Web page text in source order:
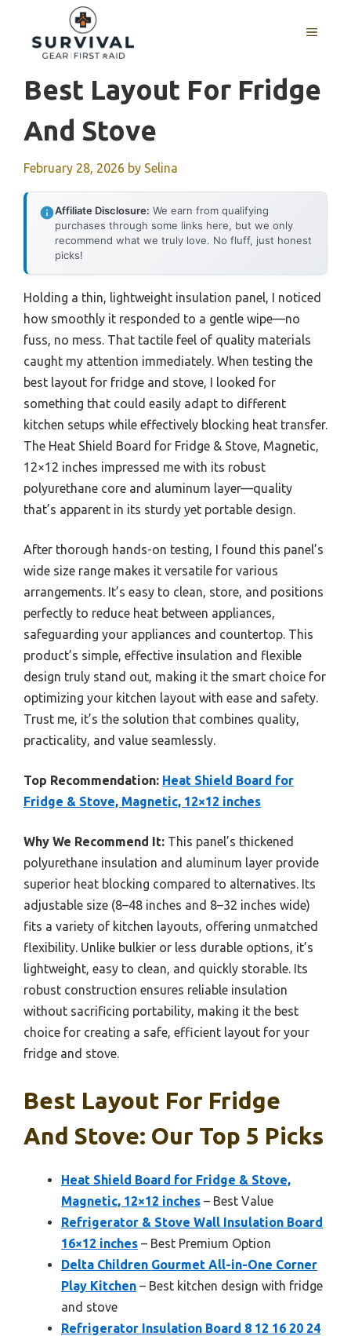
content
MENU
Best Layout For Fridge
And Stove
February 28, 2026 by Selina
Affiliate Disclosure: We earn from qualifying
purchases through some links here, but we only
recommend what we truly love. No fluff, just honest
picks!
Holding a thin, lightweight insulation panel, I noticed
how smoothly it responded to a gentle wipe—no
fuss, no mess. That tactile feel of quality materials
caught my attention immediately. When testing the
best layout for fridge and stove, I looked for
something that could easily adapt to different
kitchen setups while effectively blocking heat transfer.
The Heat Shield Board for Fridge & Stove, Magnetic,
12×12 inches impressed me with its robust
polyurethane core and aluminum layer—quality
that’s apparent in its sturdy yet portable design.
After thorough hands-on testing, I found this panel’s
wide size range makes it versatile for various
arrangements. It’s easy to clean, store, and positions
perfectly to reduce heat between appliances,
safeguarding your appliances and countertop. This
product’s simple, effective insulation and flexible
design truly stand out, making it the smart choice for
optimizing your kitchen layout with ease and safety.
Trust me, it’s the solution that combines quality,
practicality, and value seamlessly.
Top Recommendation: Heat Shield Board for
Fridge & Stove, Magnetic, 12×12 inches
Why We Recommend It: This panel’s thickened
polyurethane insulation and aluminum layer provide
superior heat blocking compared to alternatives. Its
adjustable size (8–48 inches and 8–32 inches wide)
fits a variety of kitchen layouts, offering unmatched
flexibility. Unlike bulkier or less durable options, it’s
lightweight, easy to clean, and quickly storable. Its
robust construction ensures reliable insulation
without sacrificing portability, making it the best
choice for creating a safe, efficient layout for your
fridge and stove.
Best Layout For Fridge
And Stove: Our Top 5 Picks
Heat Shield Board for Fridge & Stove,
Magnetic, 12×12 inches – Best Value
Refrigerator & Stove Wall Insulation Board
16×12 inches – Best Premium Option
Delta Children Gourmet All-in-One Corner
Play Kitchen – Best kitchen design with fridge
and stove
Refrigerator Insulation Board 8 12 16 20 24